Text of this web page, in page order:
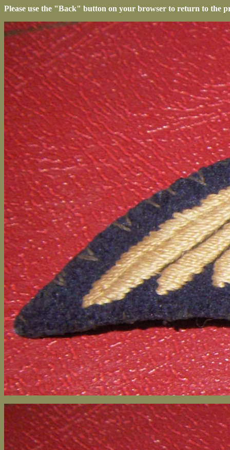
Please use the "Back" button on your browser to return to the